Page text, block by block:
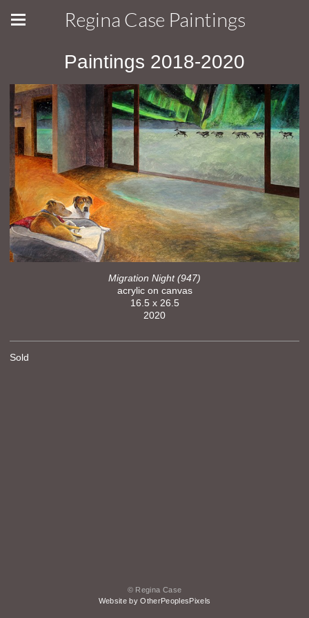
Regina Case Paintings
Paintings 2018-2020
Migration Night (947)
acrylic on canvas
16.5 x 26.5
2020
Sold
© Regina Case
Website by OtherPeoplesPixels